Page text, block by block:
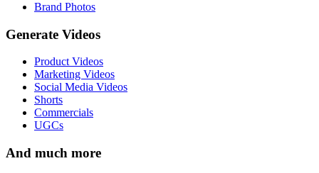
Brand Photos
Generate Videos
Product Videos
Marketing Videos
Social Media Videos
Shorts
Commercials
UGCs
And much more